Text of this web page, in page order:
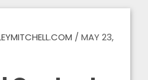
/ MAY 23,